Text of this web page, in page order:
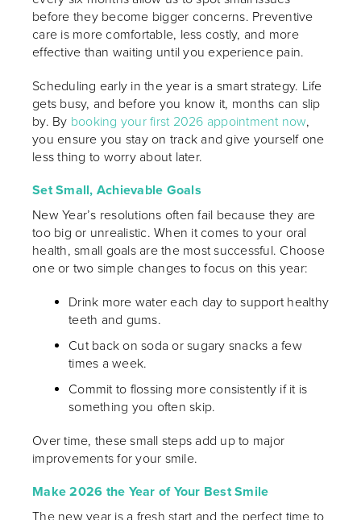
before they become bigger concerns. Preventive
care is more comfortable, less costly, and more
effective than waiting until you experience pain.
Scheduling early in the year is a smart strategy. Life
gets busy, and before you know it, months can slip
by. By booking your first 2026 appointment now,
you ensure you stay on track and give yourself one
less thing to worry about later.
Set Small, Achievable Goals
New Year’s resolutions often fail because they are
too big or unrealistic. When it comes to your oral
health, small goals are the most successful. Choose
one or two simple changes to focus on this year:
Drink more water each day to support healthy
teeth and gums.
Cut back on soda or sugary snacks a few
times a week.
Commit to flossing more consistently if it is
something you often skip.
Over time, these small steps add up to major
improvements for your smile.
Make 2026 the Year of Your Best Smile